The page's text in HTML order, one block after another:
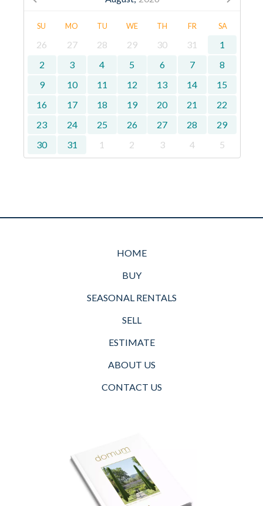
SU MO TU WE TH FR SA
26 27 28 29 30 31
1
2
3 4 5 6 7
8
9
10 11 12 13 14
15
16
17 18 19 20 21
22
23
24 25 26 27 28
29
30
31 1 2 3 4 5
HOME
BUY
SEASONAL RENTALS
SELL
ESTIMATE
ABOUT US
CONTACT US